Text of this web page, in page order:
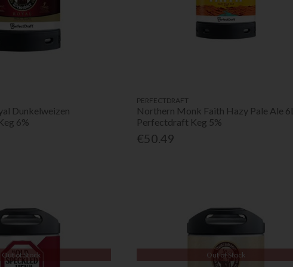
Dunkelweizen
6%
PERFECTDRAFT
Northern Monk Faith Hazy Pale Ale 6L
Perfectdraft Keg 5%
€50.49
Out of Stock Out of Stock